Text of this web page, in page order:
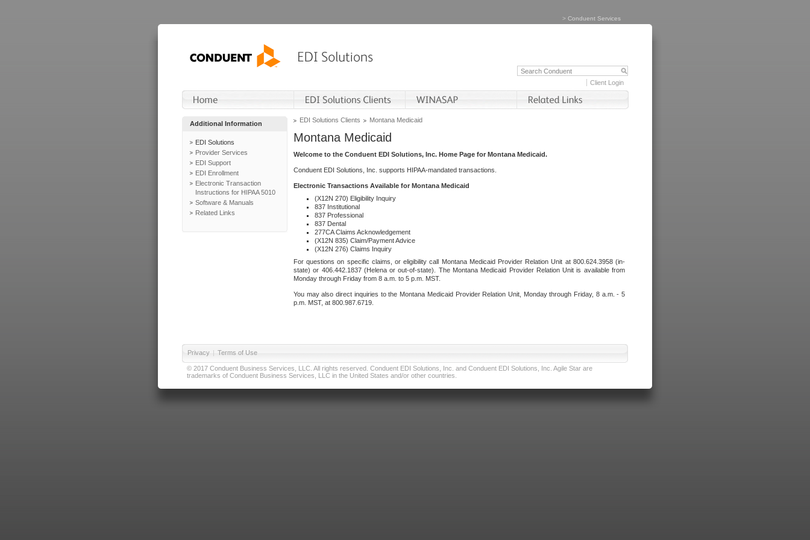
> Conduent Services
Client Login
Additional Information
EDI Solutions
Provider Services
EDI Support
EDI Enrollment
Electronic Transaction
Instructions for HIPAA 5010
Software & Manuals
Related Links
EDI Solutions Clients Montana Medicaid
Montana Medicaid
Welcome to the Conduent EDI Solutions, Inc. Home Page for Montana Medicaid.
Conduent EDI Solutions, Inc. supports HIPAA-mandated transactions.
Electronic Transactions Available for Montana Medicaid
(X12N 270) Eligibility Inquiry
837 Institutional
837 Professional
837 Dental
277CA Claims Acknowledgement
(X12N 835) Claim/Payment Advice
(X12N 276) Claims Inquiry
For questions on specific claims, or eligibility call Montana Medicaid Provider Relation Unit at 800.624.3958 (in-
state) or 406.442.1837 (Helena or out-of-state). The Montana Medicaid Provider Relation Unit is available from
Monday through Friday from 8 a.m. to 5 p.m. MST.
You may also direct inquiries to the Montana Medicaid Provider Relation Unit, Monday through Friday, 8 a.m. - 5
p.m. MST, at 800.987.6719.
Privacy | Terms of Use
© 2017 Conduent Business Services, LLC. All rights reserved. Conduent EDI Solutions, Inc. and Conduent EDI Solutions, Inc. Agile Star are
trademarks of Conduent Business Services, LLC in the United States and/or other countries.